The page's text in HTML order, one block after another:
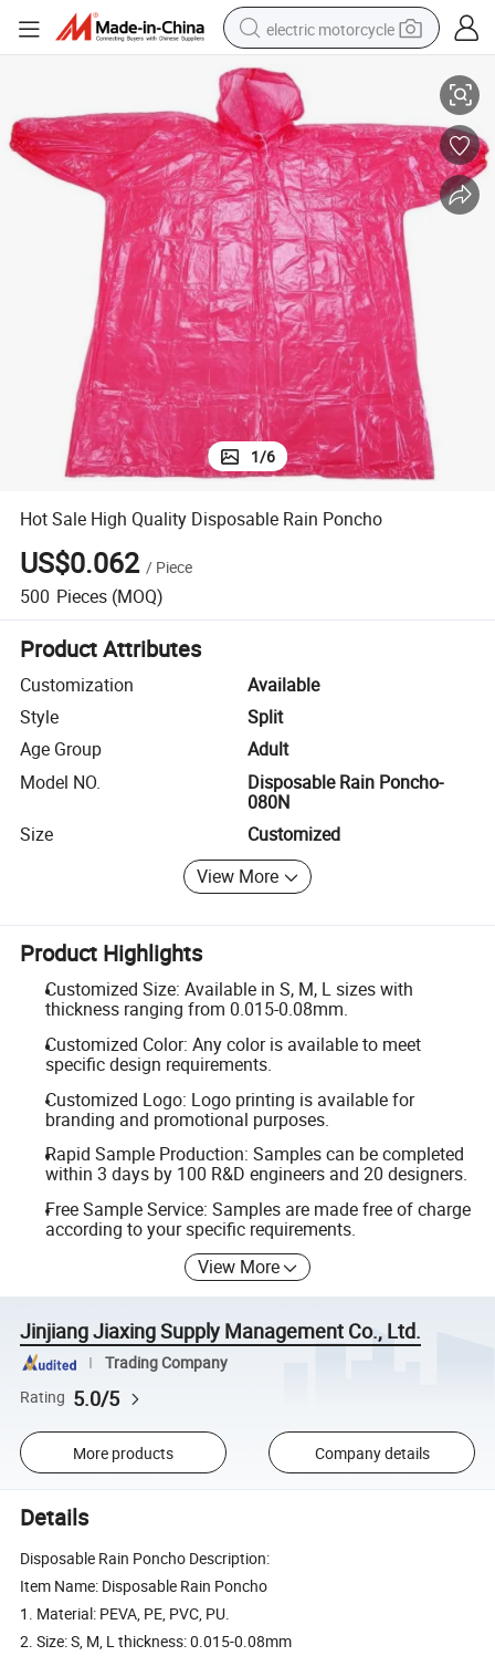
electric motorcycle
farm tractor
sport shoe
earbud
electric car
man watch
dirt bike
racing motorcycle
Hot Sale High Quality Disposable Rain Poncho
1/6
Hot Sale High Quality Disposable Rain Poncho
US$0.062 / Piece
500 Pieces (MOQ)
Product Attributes
Customization
Available
Style
Split
Age Group
Adult
Model NO.
Disposable Rain Poncho-
080N
Size
Customized
View More
Product Highlights
Customized Size: Available in S, M, L sizes with
thickness ranging from 0.015-0.08mm.
Customized Color: Any color is available to meet
specific design requirements.
Customized Logo: Logo printing is available for
branding and promotional purposes.
Rapid Sample Production: Samples can be completed
within 3 days by 100 R&D engineers and 20 designers.
Free Sample Service: Samples are made free of charge
according to your specific requirements.
View More
Jinjiang Jiaxing Supply Management Co., Ltd.
Trading Company
Rating 5.0/5
More products Company details
Details
Disposable Rain Poncho Description:
Item Name: Disposable Rain Poncho
1. Material: PEVA, PE, PVC, PU.
2. Size: S, M, L thickness: 0.015-0.08mm